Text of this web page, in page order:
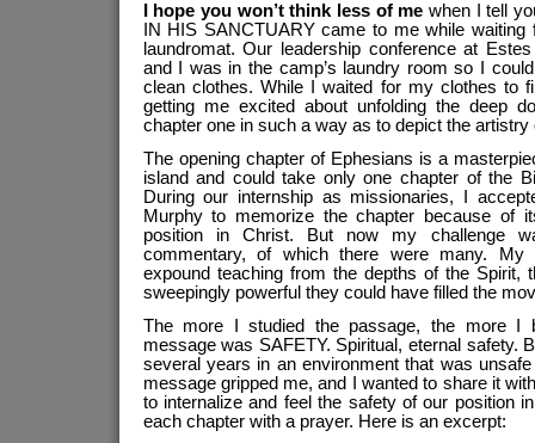
I hope you won’t think less of me when I tell
IN HIS SANCTUARY came to me while
laundromat. Our leadership conference at
and I was in the camp’s laundry room so I
clean clothes. While I waited for my clothes to
getting me excited about unfolding the deep
chapter one in such a way as to depict the
The opening chapter of Ephesians is a
island and could take only one chapter of the
During our internship as missionaries, I
Murphy to memorize the chapter because of
position in Christ. But now my challenge
commentary, of which there were many.
expound teaching from the depths of the Spirit,
sweepingly powerful they could have filled the
The more I studied the passage, the more I
message was SAFETY. Spiritual, eternal safety.
several years in an environment that was
message gripped me, and I wanted to share it
to internalize and feel the safety of our position
each chapter with a prayer. Here is an excerpt: